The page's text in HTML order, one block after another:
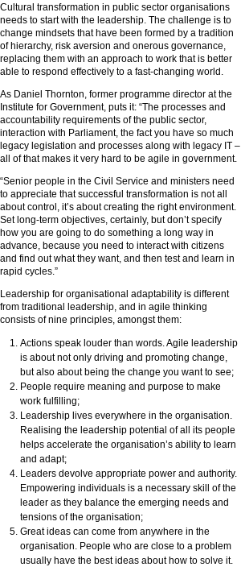
Cultural transformation in public sector organisations
needs to start with the leadership. The challenge is to
change mindsets that have been formed by a tradition
of hierarchy, risk aversion and onerous governance,
replacing them with an approach to work that is better
able to respond effectively to a fast-changing world.
As Daniel Thornton, former programme director at the
Institute for Government, puts it: “The processes and
accountability requirements of the public sector,
interaction with Parliament, the fact you have so much
legacy legislation and processes along with legacy IT –
all of that makes it very hard to be agile in government.
“Senior people in the Civil Service and ministers need
to appreciate that successful transformation is not all
about control, it’s about creating the right environment.
Set long-term objectives, certainly, but don’t specify
how you are going to do something a long way in
advance, because you need to interact with citizens
and find out what they want, and then test and learn in
rapid cycles.”
Leadership for organisational adaptability is different
from traditional leadership, and in agile thinking
consists of nine principles, amongst them:
Actions speak louder than words. Agile leadership
is about not only driving and promoting change,
but also about being the change you want to see;
People require meaning and purpose to make
work fulfilling;
Leadership lives everywhere in the organisation.
Realising the leadership potential of all its people
helps accelerate the organisation’s ability to learn
and adapt;
Leaders devolve appropriate power and authority.
Empowering individuals is a necessary skill of the
leader as they balance the emerging needs and
tensions of the organisation;
Great ideas can come from anywhere in the
organisation. People who are close to a problem
usually have the best ideas about how to solve it.